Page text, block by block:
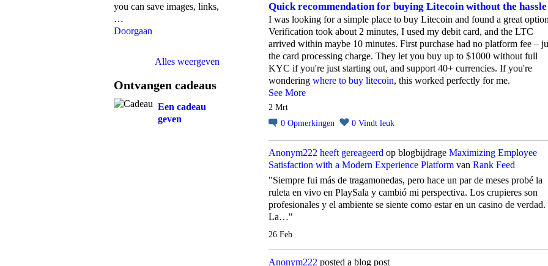
you can save images, links,
…
Doorgaan
Alles weergeven
Ontvangen cadeaus
Een cadeau
geven
Quick recommendation for buying Litecoin without the hassle
I was looking for a simple place to buy Litecoin and found a great
Verification took about 2 minutes, I used my debit card, and the LTC
arrived within maybe 10 minutes. First purchase had no platform fee –
the card processing charge. They let you buy up to $1000 without full
KYC if you're just starting out, and support 40+ currencies. If you're
wondering where to buy litecoin, this worked perfectly for me.
See More
2 Mrt
0 Opmerkingen 0 Vindt leuk
Anonym222 heeft gereageerd op blogbijdrage Maximizing Employee
Satisfaction with a Modern Experience Platform van Rank Feed
"Siempre fui más de tragamonedas, pero hace un par de meses probé la
ruleta en vivo en PlaySala y cambió mi perspectiva. Los crupieres son
profesionales y el ambiente se siente como estar en un casino de verdad.
La…"
26 Feb
Anonym222 posted a blog post